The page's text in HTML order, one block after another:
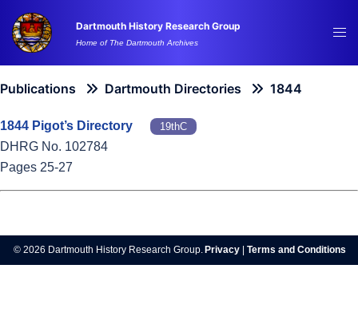
content
Dartmouth History Research Group
Home of The Dartmouth Archives
Publications Dartmouth Directories 1844
1844 Pigot’s Directory 19thC
DHRG No. 102784
Pages 25-27
© 2026 Dartmouth History Research Group. Privacy Terms and Conditions